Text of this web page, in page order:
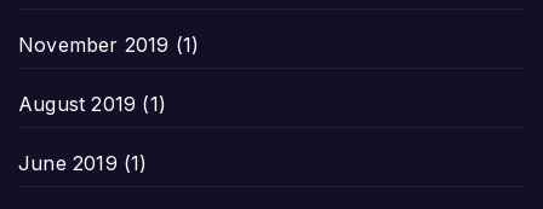
November 2019 (1)
August 2019 (1)
June 2019 (1)